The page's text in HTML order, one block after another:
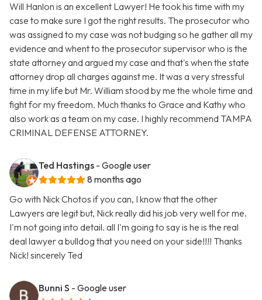
Will Hanlon is an excellent Lawyer! He took his time with my
case to make sure I got the right results. The prosecutor who
was assigned to my case was not budging so he gather all my
evidence and whent to the prosecutor supervisor who is the
state attorney and argued my case and that's when the state
attorney drop all charges against me. It was a very stressful
time in my life but Mr. William stood by me the whole time and
fight for my freedom. Much thanks to Grace and Kathy who
also work as a team on my case. I highly recommend TAMPA
CRIMINAL DEFENSE ATTORNEY.
Ted Hastings - Google user
8 months ago
Go with Nick Chotos if you can, I know that the other
Lawyers are legit but, Nick really did his job very well for me.
I'm not going into detail. all I'm going to say is he is the real
deal lawyer a bulldog that you need on your side!!!! Thanks
Nick! sincerely Ted
Bunni S - Google user